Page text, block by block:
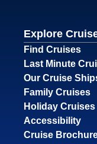
Explore
Find Cruises
Last Minute
Our Cruise
Family Cruises
Holiday Cruises
Accessibility
Cruise